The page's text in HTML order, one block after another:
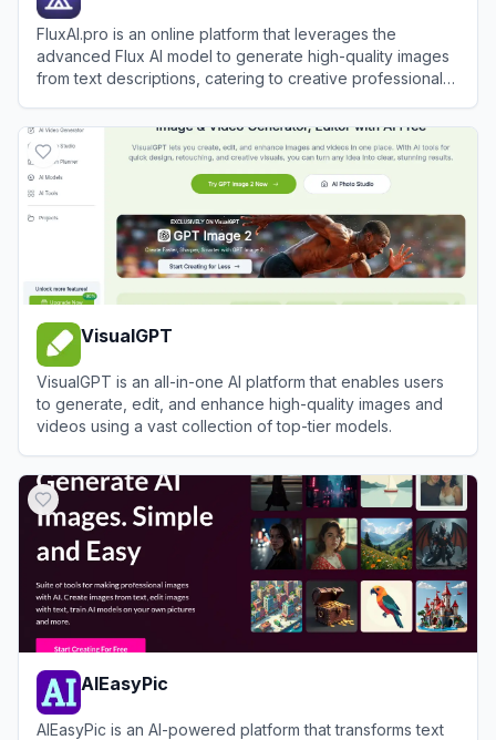
FluxAI.pro is an online platform that leverages the
advanced Flux AI model to generate high-quality images
from text descriptions, catering to creative professionals
VisualGPT
VisualGPT is an all-in-one AI platform that enables users
to generate, edit, and enhance high-quality images and
videos using a vast collection of top-tier models.
AIEasyPic
AIEasyPic is an AI-powered platform that transforms text